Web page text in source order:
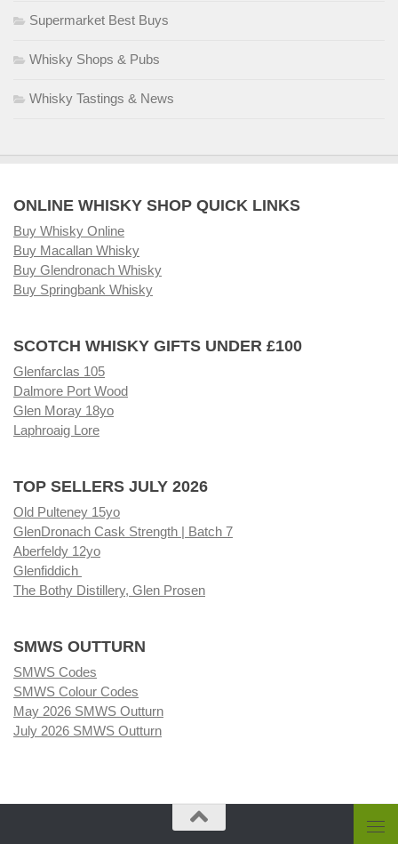
Supermarket Best Buys
Whisky Shops & Pubs
Whisky Tastings & News
ONLINE WHISKY SHOP QUICK LINKS
Buy Whisky Online
Buy Macallan Whisky
Buy Glendronach Whisky
Buy Springbank Whisky
SCOTCH WHISKY GIFTS UNDER £100
Glenfarclas 105
Dalmore Port Wood
Glen Moray 18yo
Laphroaig Lore
TOP SELLERS JULY 2026
Old Pulteney 15yo
GlenDronach Cask Strength | Batch 7
Aberfeldy 12yo
Glenfiddich
The Bothy Distillery, Glen Prosen
SMWS OUTTURN
SMWS Codes
SMWS Colour Codes
May 2026 SMWS Outturn
July 2026 SMWS Outturn